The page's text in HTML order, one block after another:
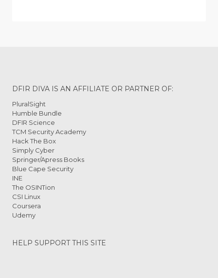
DFIR DIVA IS AN AFFILIATE OR PARTNER OF:
PluralSight
Humble Bundle
DFIR Science
TCM Security Academy
Hack The Box
Simply Cyber
Springer/Apress Books
Blue Cape Security
INE
The OSINTion
CSI Linux
Coursera
Udemy
HELP SUPPORT THIS SITE